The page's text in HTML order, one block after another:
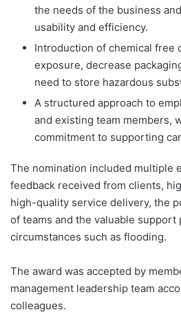
the needs of the business
usability and efficiency.
Introduction of chemical free
exposure, decrease
need to store hazardous
A structured approach to
and existing team members,
commitment to supporting
The nomination included multiple
feedback received from clients,
high-quality service delivery, the
of teams and the valuable
circumstances such as flooding.
The award was accepted by
management leadership team
colleagues.